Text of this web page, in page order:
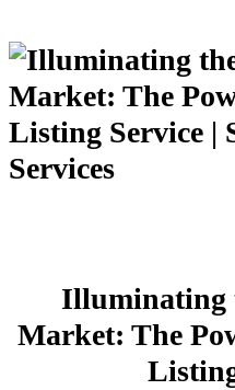
Illuminating
Market: The